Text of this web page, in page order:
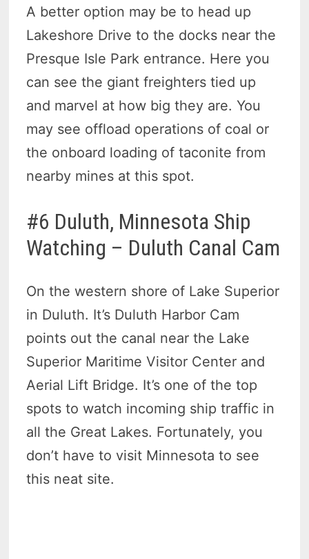
A better option may be to head up
Lakeshore Drive to the docks near the
Presque Isle Park entrance. Here you
can see the giant freighters tied up
and marvel at how big they are. You
may see offload operations of coal or
the onboard loading of taconite from
nearby mines at this spot.
#6 Duluth, Minnesota Ship
Watching – Duluth Canal Cam
On the western shore of Lake Superior
in Duluth. It’s Duluth Harbor Cam
points out the canal near the Lake
Superior Maritime Visitor Center and
Aerial Lift Bridge. It’s one of the top
spots to watch incoming ship traffic in
all the Great Lakes. Fortunately, you
don’t have to visit Minnesota to see
this neat site.